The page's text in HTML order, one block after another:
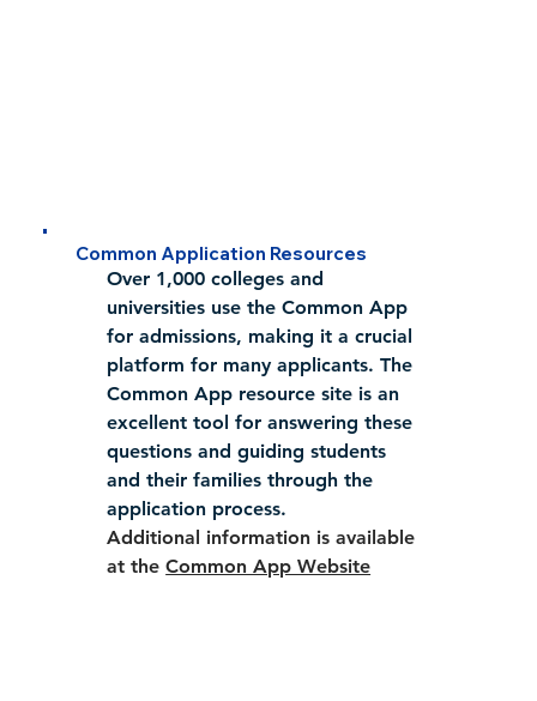
Common Application Resources
Over 1,000 colleges and
universities use the Common App
for admissions, making it a crucial
platform for many applicants. The
Common App resource site is an
excellent tool for answering these
questions and guiding students
and their families through the
application process.
Additional information is available
at the Common App Website